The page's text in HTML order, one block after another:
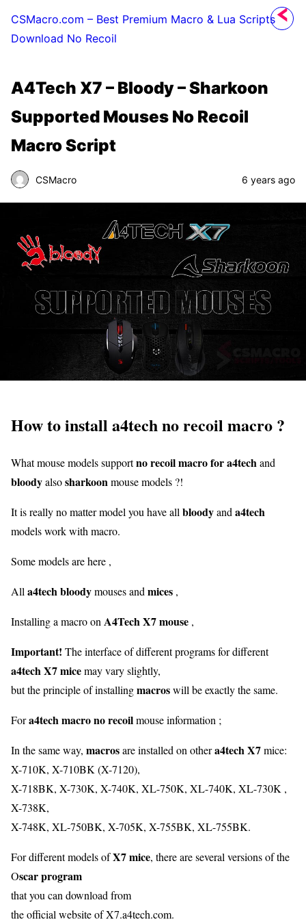
CSMacro.com – Best Premium Macro & Lua Scripts
Download No Recoil
A4Tech X7 – Bloody – Sharkoon
Supported Mouses No Recoil
Macro Script
CSMacro 6 years ago
How to install a4tech no recoil macro ?
What mouse models supportno recoil macro for a4techand
bloodyalsosharkoonmouse models ?!
It is really no matter model you have all bloodyand a4tech
models work with macro.
Some models are here ,
All a4tech bloodymouses and mices ,
Installing a macro on A4Tech X7 mouse ,
Important! The interface of different programs for different
a4tech X7 micemay vary slightly,
but the principle of installingmacroswill be exactly the same.
Fora4tech macro no recoilmouse information ;
In the same way, macrosare installed on othera4tech X7mice:
X-710K, X-710BK (X-7120),
X-718BK, X-730K, X-740K, XL-750K, XL-740K, XL-730K ,
X-738K,
X-748K, XL-750BK, X-705K, X-755BK, XL-755BK.
For different models ofX7 mice, there are several versions of the
Oscar program
that you can download from
the official website of X7.a4tech.com.